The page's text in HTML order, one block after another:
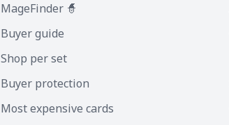
MageFinder 🧙
Buyer guide
Shop per set
Buyer protection
Most expensive cards